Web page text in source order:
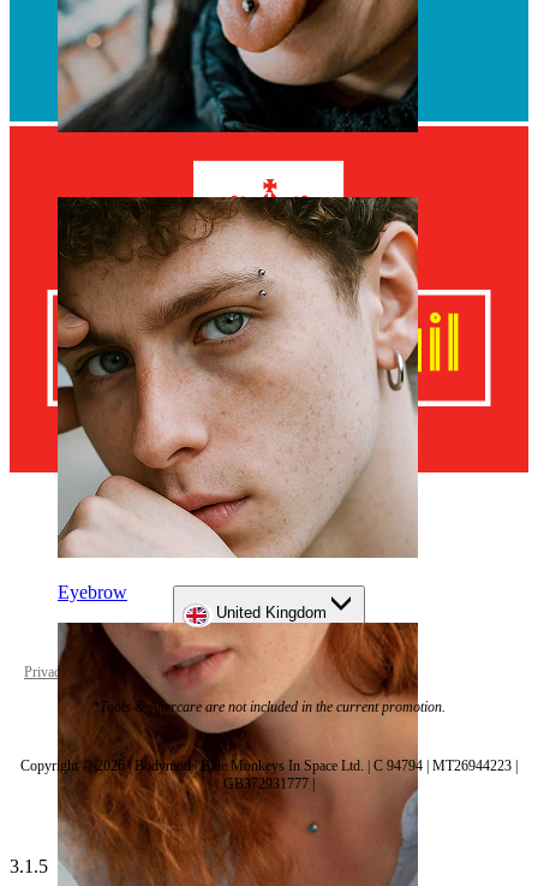
Eyebrow
United Kingdom
Privacy policy Cookie settings
*Tools & Aftercare are not included in the current promotion.
Copyright © 2026 | Bodymod | Blue Monkeys In Space Ltd. | C 94794 | MT26944223 |
GB372931777 |
3.1.5